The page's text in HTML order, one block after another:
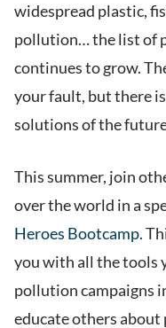
widespread plastic,
pollution… the list of
continues to grow.
your fault, but there
solutions of the
This summer, join
over the world in a
Heroes Bootcamp.
you with all the tools
pollution campaigns
educate others about